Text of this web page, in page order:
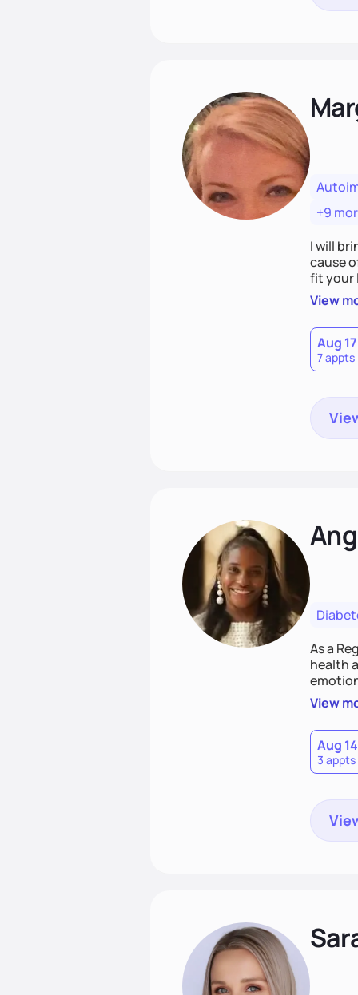
+9
I will
cause
fit your lifestyle. You are uniquely and
View
Aug 17
7 appts
As a
health
needs
help
eating
View
Aug 14
3 appts